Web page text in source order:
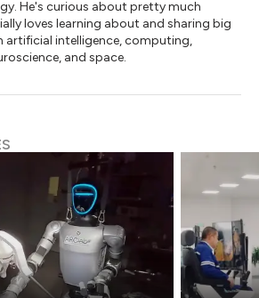
He's curious about pretty much
loves learning about and sharing big
artificial intelligence, computing,
and space.